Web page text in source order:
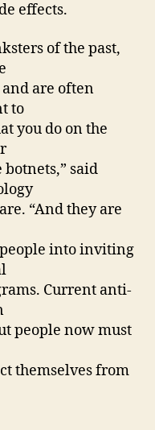
effects.
of the past,
are often
to
you do on the
said
“And they are
into inviting
Current anti-
people now must
themselves from